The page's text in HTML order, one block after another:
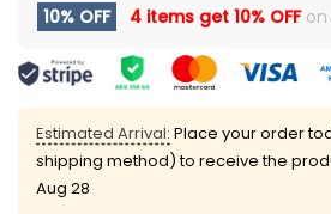
10% OFF 4 items get 10% OFFon
Estimated Arrival: Place your order
shipping method) to receive the
Aug 28